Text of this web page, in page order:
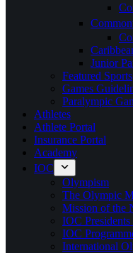
Junior
Featured Sports
Games
Paralympic
Athletes
Athlete Portal
Insurance Portal
Academy
IOC
Olympism
The Olympic
Mission of the
IOC
IOC
International